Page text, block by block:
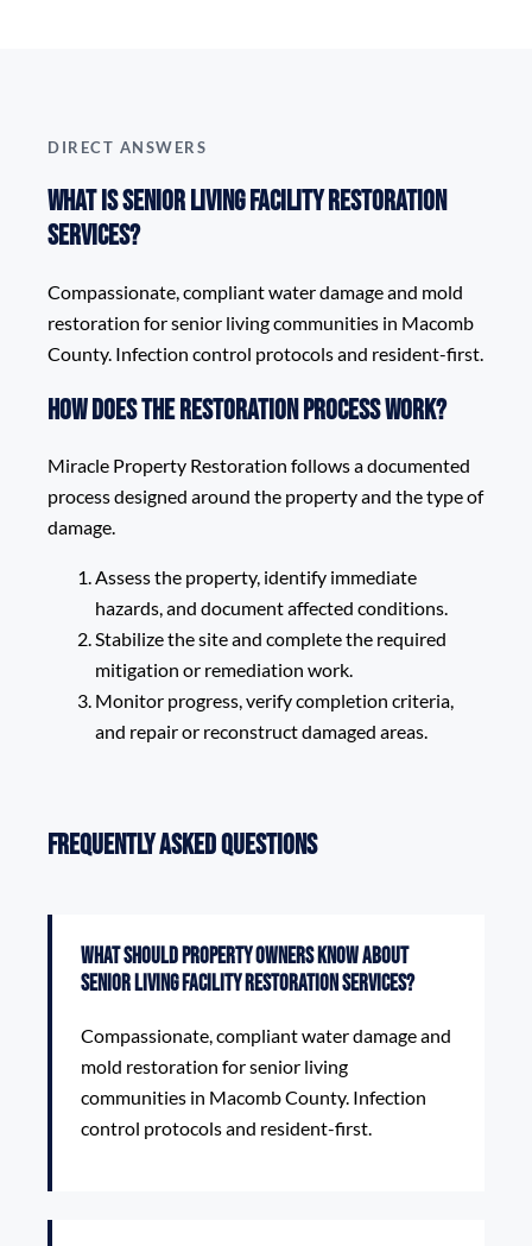
DIRECT ANSWERS
What is Senior Living Facility Restoration
Services?
Compassionate, compliant water damage and mold
restoration for senior living communities in Macomb
County. Infection control protocols and resident-first.
How does the restoration process work?
Miracle Property Restoration follows a documented
process designed around the property and the type of
damage.
Assess the property, identify immediate
hazards, and document affected conditions.
Stabilize the site and complete the required
mitigation or remediation work.
Monitor progress, verify completion criteria,
and repair or reconstruct damaged areas.
Frequently Asked Questions
What should property owners know about
Senior Living Facility Restoration Services?
Compassionate, compliant water damage and
mold restoration for senior living
communities in Macomb County. Infection
control protocols and resident-first.